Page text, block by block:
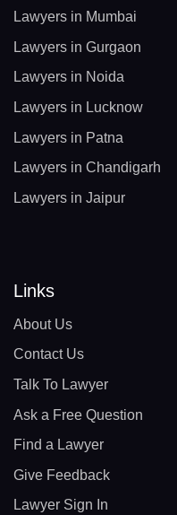
Lawyers in Mumbai
Lawyers in Gurgaon
Lawyers in Noida
Lawyers in Lucknow
Lawyers in Patna
Lawyers in Chandigarh
Lawyers in Jaipur
Links
About Us
Contact Us
Talk To Lawyer
Ask a Free Question
Find a Lawyer
Give Feedback
Lawyer Sign In